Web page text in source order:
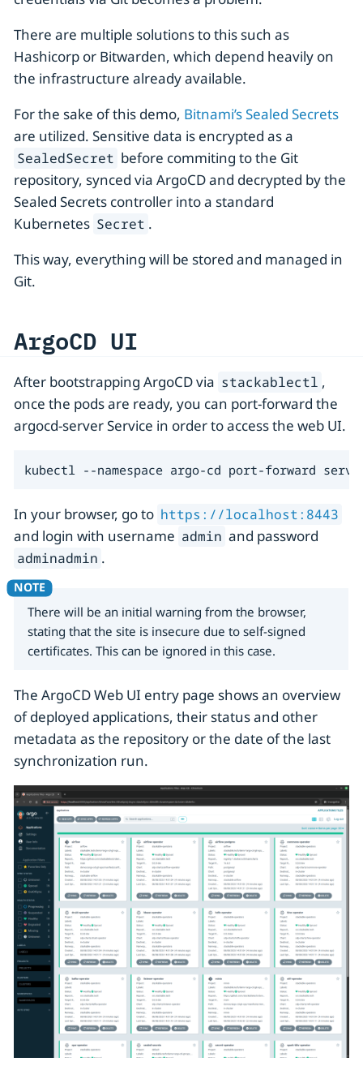
There are multiple solutions to this such as
Hashicorp or Bitwarden, which depend heavily on
the infrastructure already available.
For the sake of this demo, Bitnami’s Sealed Secrets
are utilized. Sensitive data is encrypted as a
SealedSecret before commiting to the Git
repository, synced via ArgoCD and decrypted by the
Sealed Secrets controller into a standard
Kubernetes Secret .
This way, everything will be stored and managed in
Git.
ArgoCD UI
After bootstrapping ArgoCD via stackablectl ,
once the pods are ready, you can port-forward the
argocd-server Service in order to access the web UI.
kubectl --namespace argo-cd port-forward
In your browser, go to https://localhost:8443
and login with username admin and password
adminadmin .
There will be an initial warning from the browser,
stating that the site is insecure due to self-signed
certificates. This can be ignored in this case.
The ArgoCD Web UI entry page shows an overview
of deployed applications, their status and other
metadata as the repository or the date of the last
synchronization run.